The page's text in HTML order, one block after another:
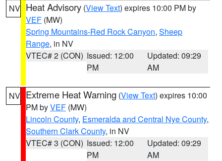
NV Heat Advisory (View Text) expires 10:00 PM by
VEF (MW)
Spring Mountains-Red Rock Canyon, Sheep
Range, in NV
VTEC# 2 (CON) Issued: 12:00
PM
Updated: 09:29
AM
NV Extreme Heat Warning (View Text) expires 10:00
PM byVEF (MW)
Lincoln County, Esmeralda and Central Nye County,
Southern Clark County, in NV
VTEC# 3 (CON) Issued: 12:00
PM
Updated: 09:29
AM